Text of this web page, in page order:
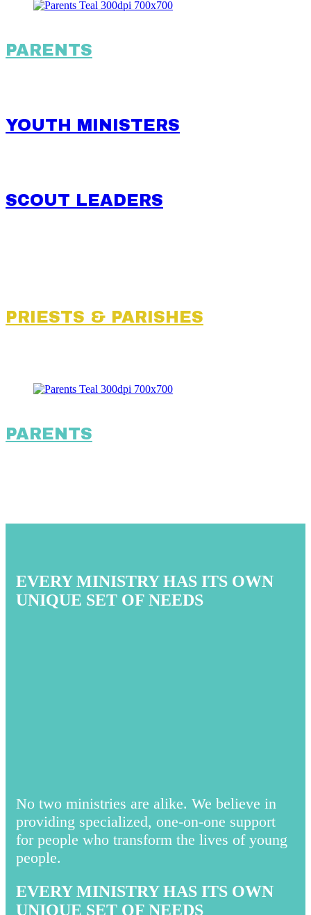
PARENTS
YOUTH MINISTERS
SCOUT LEADERS
PRIESTS & PARISHES
PARENTS
EVERY MINISTRY HAS ITS OWN
UNIQUE SET OF NEEDS
No two ministries are alike. We believe in
providing specialized, one-on-one support
for people who transform the lives of young
people.
EVERY MINISTRY HAS ITS OWN
UNIQUE SET OF NEEDS